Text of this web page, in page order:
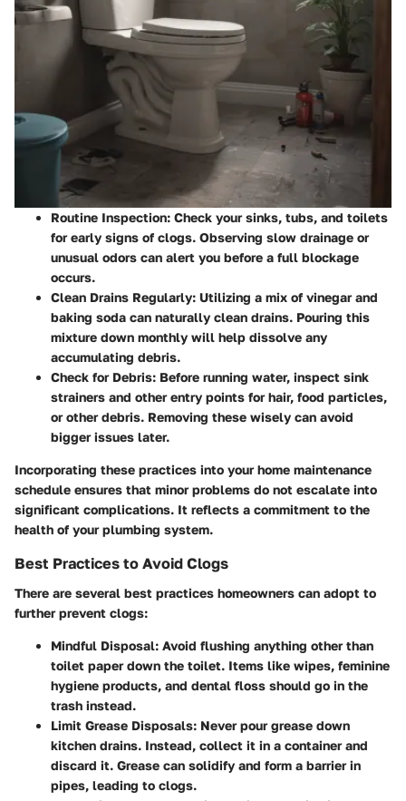
Routine Inspection: Check your sinks, tubs, and toilets
for early signs of clogs. Observing slow drainage or
unusual odors can alert you before a full blockage
occurs.
Clean Drains Regularly: Utilizing a mix of vinegar and
baking soda can naturally clean drains. Pouring this
mixture down monthly will help dissolve any
accumulating debris.
Check for Debris: Before running water, inspect sink
strainers and other entry points for hair, food particles,
or other debris. Removing these wisely can avoid
bigger issues later.
Incorporating these practices into your home maintenance
schedule ensures that minor problems do not escalate into
significant complications. It reflects a commitment to the
health of your plumbing system.
Best Practices to Avoid Clogs
There are several best practices homeowners can adopt to
further prevent clogs:
Mindful Disposal: Avoid flushing anything other than
toilet paper down the toilet. Items like wipes, feminine
hygiene products, and dental floss should go in the
trash instead.
Limit Grease Disposals: Never pour grease down
kitchen drains. Instead, collect it in a container and
discard it. Grease can solidify and form a barrier in
pipes, leading to clogs.